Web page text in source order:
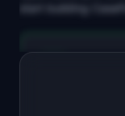
start building
Build a full-